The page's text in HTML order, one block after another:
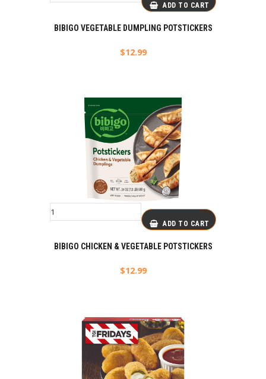
ADD TO CART
BIBIGO VEGETABLE DUMPLING POTSTICKERS
$12.99
ADD TO CART
BIBIGO CHICKEN & VEGETABLE POTSTICKERS
$12.99